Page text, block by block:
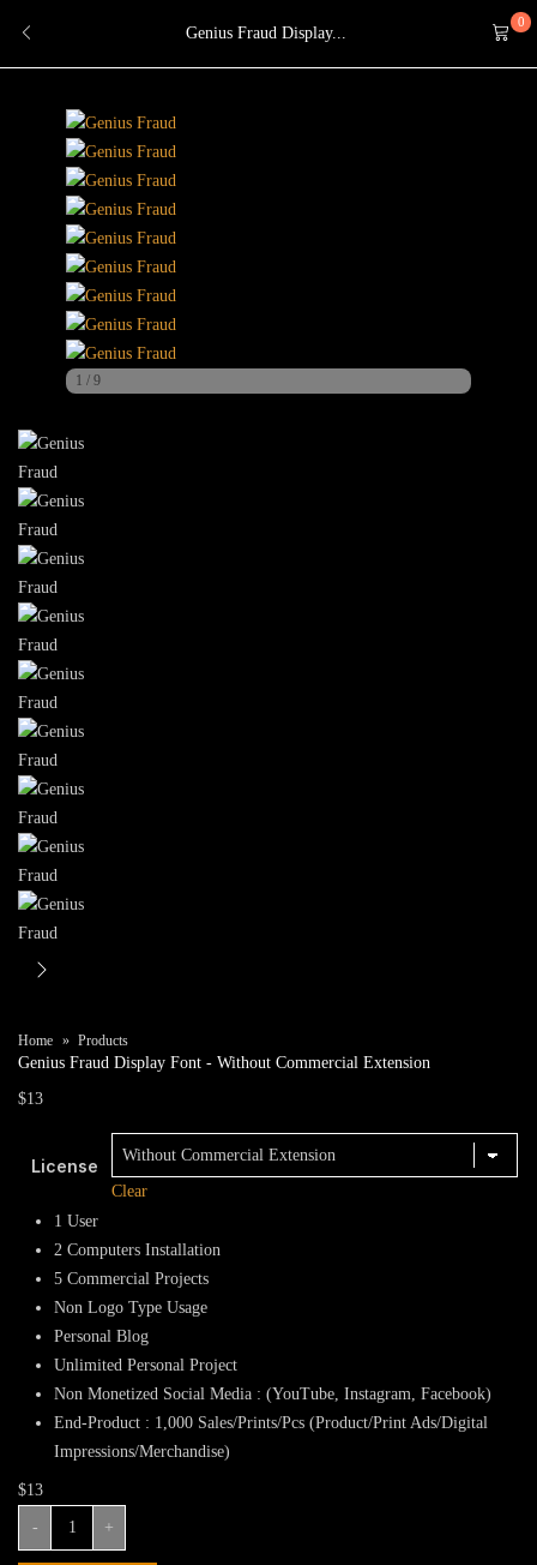
Genius Fraud Display...
0
1 / 9
Home Products
Genius Fraud Display Font - Without Commercial Extension
$13
License
Clear
1 User
2 Computers Installation
5 Commercial Projects
Non Logo Type Usage
Personal Blog
Unlimited Personal Project
Non Monetized Social Media : (YouTube, Instagram, Facebook)
End-Product : 1,000 Sales/Prints/Pcs (Product/Print Ads/Digital
Impressions/Merchandise)
$13
-
Fraud
+